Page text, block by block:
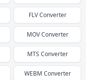
FLVConverter
MOVConverter
MTS Converter
WEBM Converter